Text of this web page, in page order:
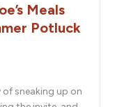
Meals
Potluck
sneaking up on